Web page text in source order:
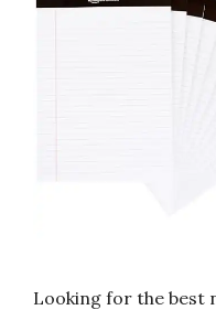
Looking for the best